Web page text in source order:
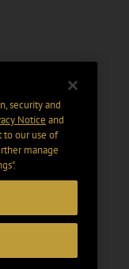
security and
Notice and
to our use of
manage